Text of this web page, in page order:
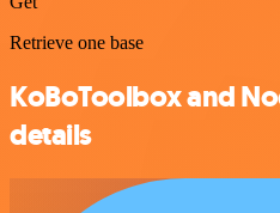
Retrieve one base
KoBoToolbox and
details